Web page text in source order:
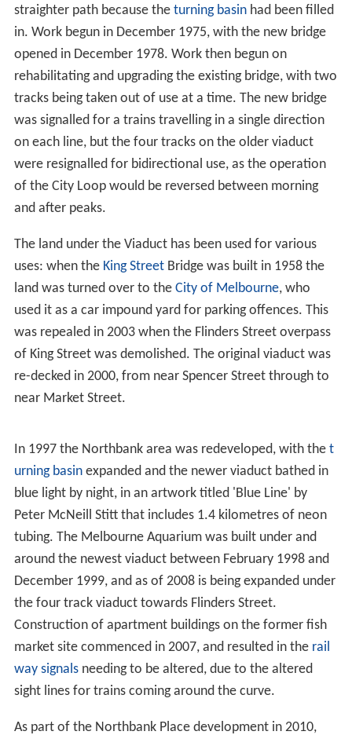
which authorised a ground level connection. Three
quarters of a mile long, it was classified as a tramway
and had limits on the operational speeds, noise and
motive power used. In addition, it could only be used at
night, and had alevel crossingwith Queensbridge Street.
History
The Octopus Act of 1884 was what finally authorised
construction of a permanent link, as well as 64 other
opened in November 1891 and the double line opened
for goods traffic the next month, but teething problems
limited the viaduct to a single line during February 1892.
The viaduct was designed and its construction and
duplication supervised byFrederick Eslingwho also was
author of a technical paper which identified a puzzling
problem related to the horizontal forces on the viaduct
due to braking, in combination with side forces from
The ground level tramway was cut back, but part was
retained as a siding to serve the Melbourne Fish Market
on Flinders Street, and was not lifted until 1929.
From December 1894 suburban traffic on the
Williamstown and Essendon line began to use the
viaduct, after the construction of additional platforms at
Spencer Street Station. To provide for the growing
amount of traffic, the viaduct was duplicated in 1915 to
provide four tracks in total, with a new bridge being built
to one side. The old bridge was then closed and
strengthened, being reopened in 1917.